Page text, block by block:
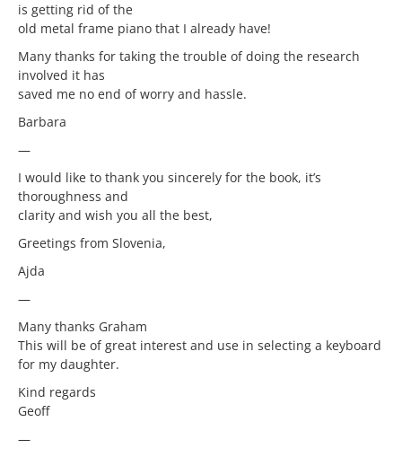
is getting rid of the
old metal frame piano that I already have!
Many thanks for taking the trouble of doing the research
involved it has
saved me no end of worry and hassle.
Barbara
—
I would like to thank you sincerely for the book, it’s
thoroughness and
clarity and wish you all the best,
Greetings from Slovenia,
Ajda
—
Many thanks Graham
This will be of great interest and use in selecting a keyboard
for my daughter.
Kind regards
Geoff
—